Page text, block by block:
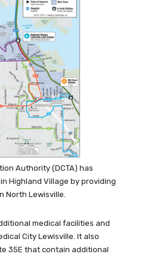
Authority (DCTA) has
Highland Village by providing
North Lewisville.
medical facilities and
City Lewisville. It also
35E that contain additional